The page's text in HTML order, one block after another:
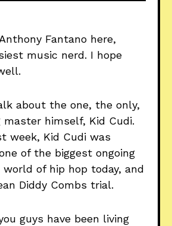
Fantano here,
music nerd. I hope
about the one, the only,
himself, Kid Cudi.
week, Kid Cudi was
of the biggest ongoing
of hip hop today, and
Diddy Combs trial.
guys have been living